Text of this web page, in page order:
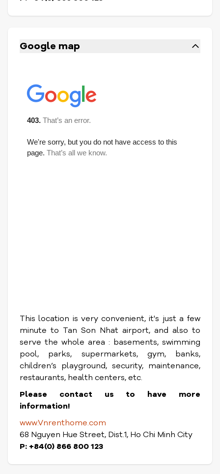
Google map
This location is very convenient, it's just a few
minute to Tan Son Nhat airport, and also to
serve the whole area : basements, swimming
pool, parks, supermarkets, gym, banks,
children’s playground, security, maintenance,
restaurants, health centers, etc.
Please contact us to have more
information!
www.Vnrenthome.com
68 Nguyen Hue Street, Dist.1, Ho Chi Minh City
P: +84(0) 866 800 123